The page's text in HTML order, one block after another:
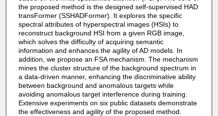
the proposed method is the designed self-supervised HAD
transFormer (SSHADFormer). It explores the specific
spectral attributes of hyperspectral images (HSIs) to
reconstruct background HSI from a given RGB image,
which solves the difficulty of acquiring semantic
information and enhances the agility of AD models. In
addition, we propose an FSA mechanism. The mechanism
mines the cluster structure of the background spectrum in
a data-driven manner, enhancing the discriminative ability
between background and anomalous targets while
avoiding anomalous target interference during training.
Extensive experiments on six public datasets demonstrate
the effectiveness and agility of the proposed method.